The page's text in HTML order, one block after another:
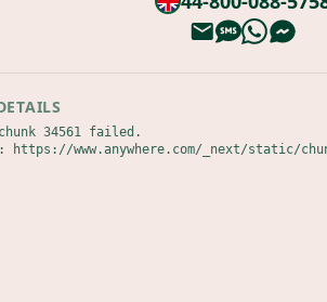
34561 failed.
https://www.anywhere.com/_next/static/